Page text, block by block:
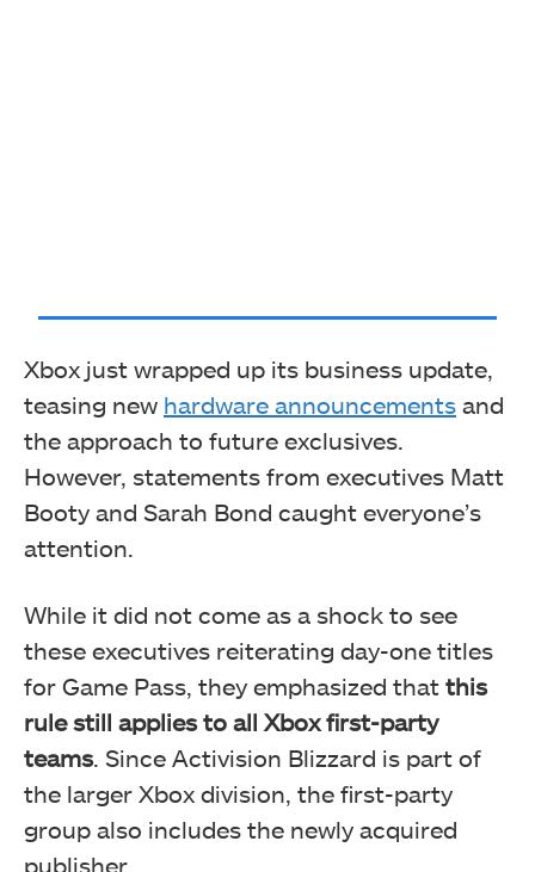
Xbox just wrapped up its business update,
teasing new hardware announcements and
the approach to future exclusives.
However, statements from executives Matt
Booty and Sarah Bond caught everyone’s
attention.
While it did not come as a shock to see
these executives reiterating day-one titles
for Game Pass, they emphasized that this
rule still applies to all Xbox first-party
teams. Since Activision Blizzard is part of
the larger Xbox division, the first-party
group also includes the newly acquired
publisher.